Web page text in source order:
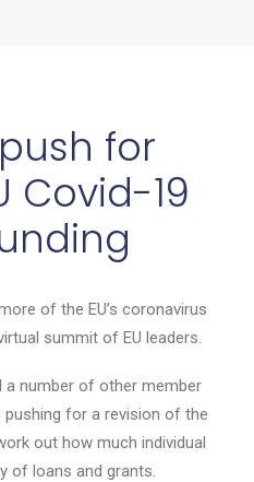
for
Covid-19
of the EU’s coronavirus
summit of EU leaders.
a number of other member
pushing for a revision of the
out how much individual
of loans and grants.